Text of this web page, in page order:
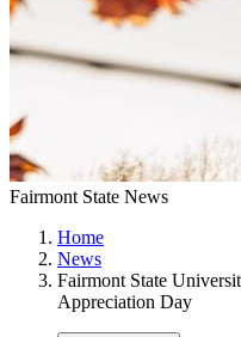
Fairmont State News
Home
News
Fairmont State
Appreciation Day